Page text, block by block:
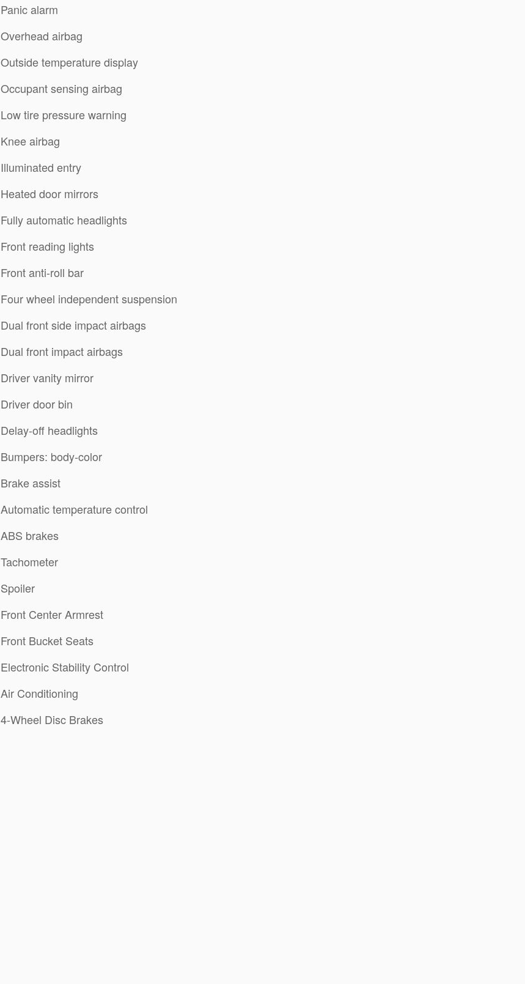
Panic alarm
Overhead airbag
Outside temperature display
Occupant sensing airbag
Low tire pressure warning
Knee airbag
Illuminated entry
Heated door mirrors
Fully automatic headlights
Front reading lights
Front anti-roll bar
Four wheel independent suspension
Dual front side impact airbags
Dual front impact airbags
Driver vanity mirror
Driver door bin
Delay-off headlights
Bumpers: body-color
Brake assist
Automatic temperature control
ABS brakes
Tachometer
Spoiler
Front Center Armrest
Front Bucket Seats
Electronic Stability Control
Air Conditioning
4-Wheel Disc Brakes